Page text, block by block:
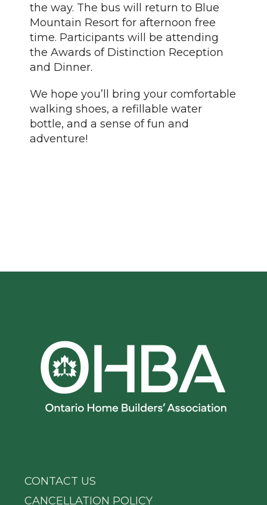
the way. The bus will return to Blue
Mountain Resort for afternoon free
time. Participants will be attending
the Awards of Distinction Reception
and Dinner.
We hope you’ll bring your comfortable
walking shoes, a refillable water
bottle, and a sense of fun and
adventure!
CONTACT US
CANCELLATION POLICY